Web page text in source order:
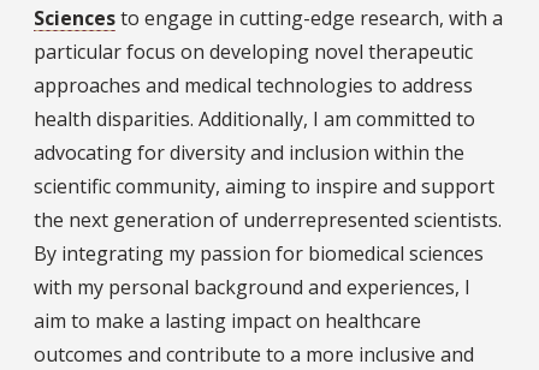
Sciencesto engage in cutting-edge research, with a
particular focus on developing novel therapeutic
approaches and medical technologies to address
health disparities. Additionally, I am committed to
advocating for diversity and inclusion within the
scientific community, aiming to inspire and support
the next generation of underrepresented scientists.
By integrating my passion for biomedical sciences
with my personal background and experiences, I
aim to make a lasting impact on healthcare
outcomes and contribute to a more inclusive and